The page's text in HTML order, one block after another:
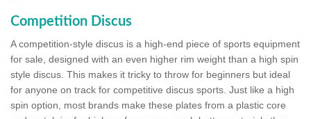
Competition Discus
A competition-style discus is a high-end piece of sports equipment
for sale, designed with an even higher rim weight than a high spin
style discus. This makes it tricky to throw for beginners but ideal
for anyone on track for competitive discus sports. Just like a high
spin option, most brands make these plates from a plastic core